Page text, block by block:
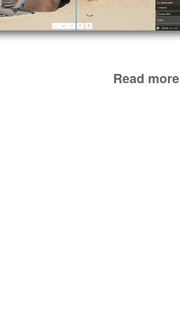
Read more